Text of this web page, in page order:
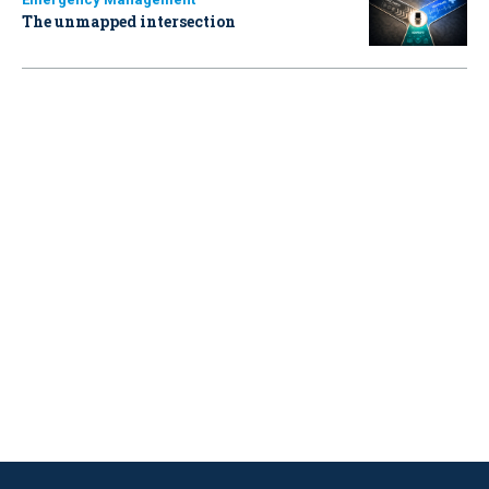
The unmapped intersection